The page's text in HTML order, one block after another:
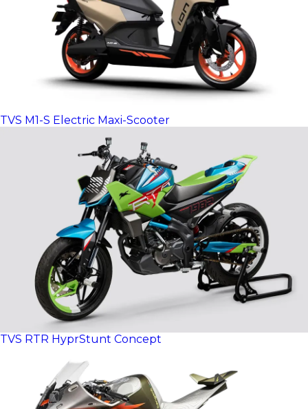
TVS M1-S Electric Maxi-Scooter
TVS RTR HyprStunt Concept